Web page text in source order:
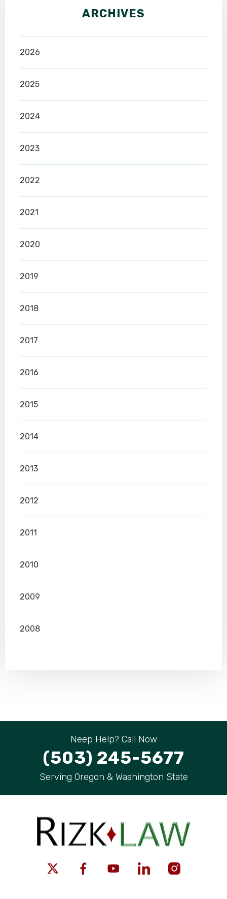
ARCHIVES
2026
2025
2024
2023
2022
2021
2020
2019
2018
2017
2016
2015
2014
2013
2012
2011
2010
2009
2008
Neep Help? Call Now
(503) 245-5677
Serving Oregon & Washington State